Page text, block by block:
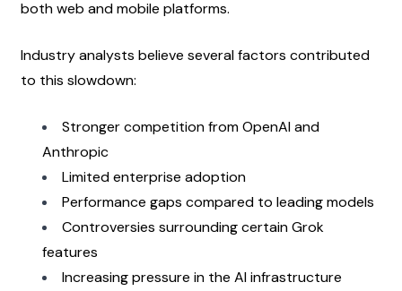
both web and mobile platforms.
Industry analysts believe several factors contributed
to this slowdown:
Stronger competition from OpenAI and
Anthropic
Limited enterprise adoption
Performance gaps compared to leading models
Controversies surrounding certain Grok
features
Increasing pressure in the AI infrastructure